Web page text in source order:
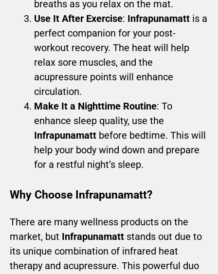
breaths as you relax on the mat.
Use It After Exercise: Infrapunamatt is a
perfect companion for your post-
workout recovery. The heat will help
relax sore muscles, and the
acupressure points will enhance
circulation.
Make It a Nighttime Routine: To
enhance sleep quality, use the
Infrapunamatt before bedtime. This will
help your body wind down and prepare
for a restful night’s sleep.
Why Choose Infrapunamatt?
There are many wellness products on the
market, but Infrapunamatt stands out due to
its unique combination of infrared heat
therapy and acupressure. This powerful duo